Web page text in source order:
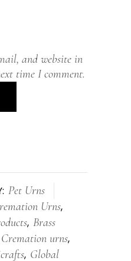
and website in
time I comment.
Pet Urns
Urns,
, Brass
Cremation urns,
, Global